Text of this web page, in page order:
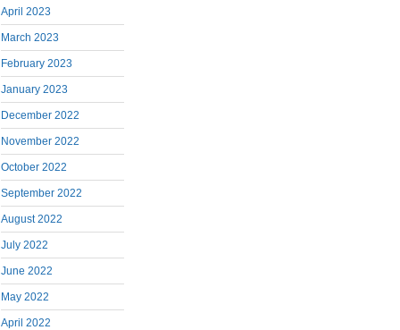
April 2023
March 2023
February 2023
January 2023
December 2022
November 2022
October 2022
September 2022
August 2022
July 2022
June 2022
May 2022
April 2022